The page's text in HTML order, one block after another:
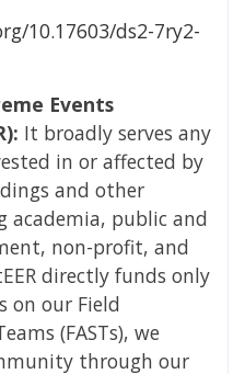
10.17603/ds2-7ry2-
Events
It broadly serves any
in or affected by
and other
public and
non-profit, and
directly funds only
on our Field
(FASTs), we
through our